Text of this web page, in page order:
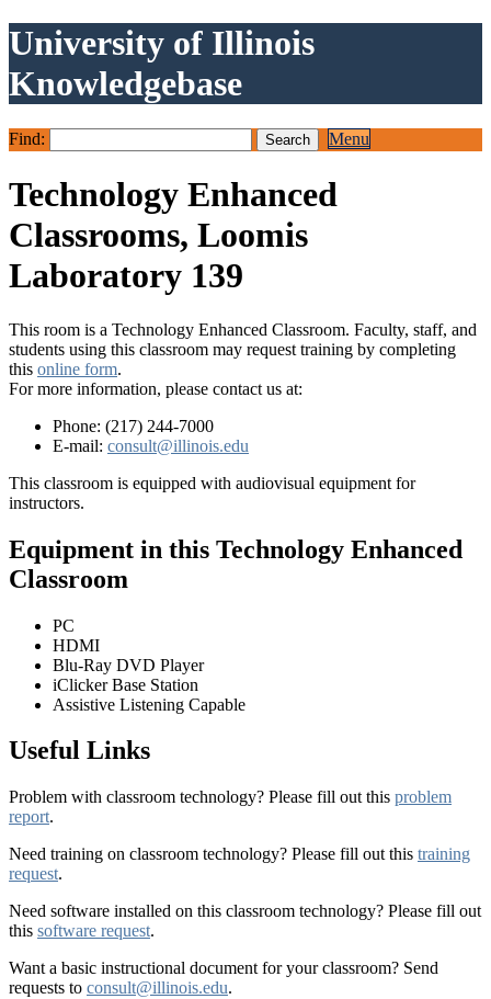
University of Illinois
Knowledgebase
Find: Menu
Technology Enhanced
Classrooms, Loomis
Laboratory 139
This room is a Technology Enhanced Classroom. Faculty, staff, and
students using this classroom may request training by completing
this online form.
For more information, please contact us at:
Phone: (217) 244-7000
E-mail: consult@illinois.edu
This classroom is equipped with audiovisual equipment for
instructors.
Equipment in this Technology Enhanced
Classroom
PC
HDMI
Blu-Ray DVD Player
iClicker Base Station
Assistive Listening Capable
Useful Links
Problem with classroom technology? Please fill out this problem
report.
Need training on classroom technology? Please fill out this training
request.
Need software installed on this classroom technology? Please fill out
this software request.
Want a basic instructional document for your classroom? Send
requests to consult@illinois.edu.